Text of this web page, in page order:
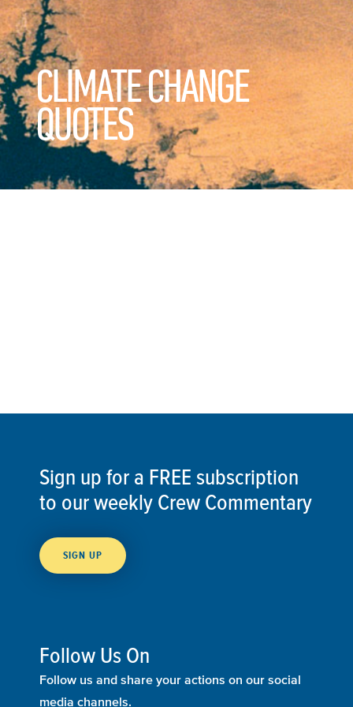
CLIMATE CHANGE
QUOTES
Sign up for a FREE subscription
to our weekly Crew Commentary
SIGN UP
Follow Us On
Follow us and share your actions on our social
media channels.